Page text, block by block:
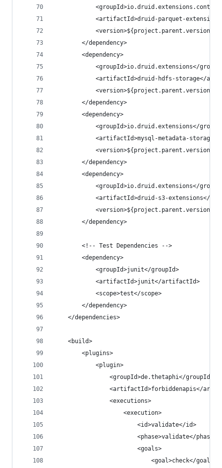
<artifactId>druid-parquet-
        </dependency>
        <dependency>
<groupId>io.druid.extensions</
<artifactId>druid-hdfs-storage</
        </dependency>
        <dependency>
<groupId>io.druid.extensions</
<artifactId>mysql-metadata-
        </dependency>
        <dependency>
<groupId>io.druid.extensions</
<artifactId>druid-s3-extensions</
        </dependency>
        <!-- Test Dependencies -->
        <dependency>
            <groupId>junit</groupId>
            <artifactId>junit</artifactId>
            <scope>test</scope>
        </dependency>
    </dependencies>
    <build>
        <plugins>
            <plugin>
                <groupId>de.thetaphi</groupId>
<artifactId>forbiddenapis</
                <executions>
                    <execution>
                        <id>validate</id>
                        <phase>validate</phase>
                        <goals>
                            <goal>check</goal>